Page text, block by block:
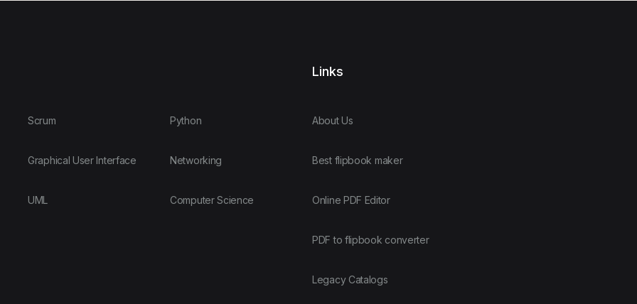
Scrum
Graphical User Interface
UML
Python
Networking
Computer Science
Links
About Us
Best flipbook maker
Online PDF Editor
PDF to flipbook converter
Legacy Catalogs